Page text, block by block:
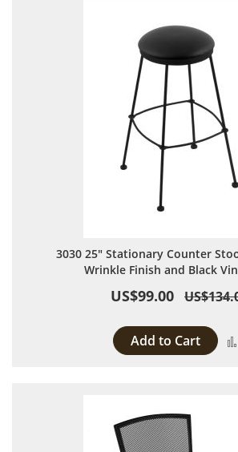
3030 25" Stationary Counter
Wrinkle Finish and Black
US$99.00
Add to Cart